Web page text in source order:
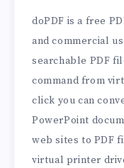
doPDF is a free
and commercial
searchable PDF
command from
click you can
PowerPoint
web sites to PDF
virtual printer